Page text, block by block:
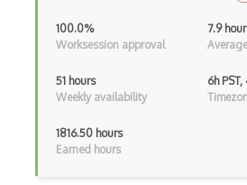
Windows Explorer
Windows Installer
Windows Services
100.0%
Worksession approval
7.9
51 hours
Weekly availability
6h
1816.50 hours
Earned hours